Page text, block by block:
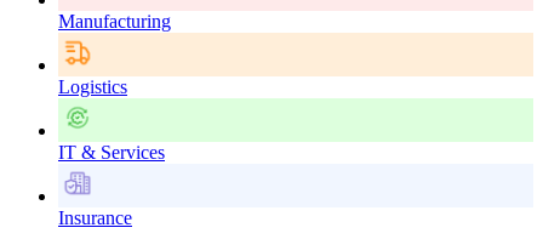
Manufacturing
Logistics
IT & Services
Insurance